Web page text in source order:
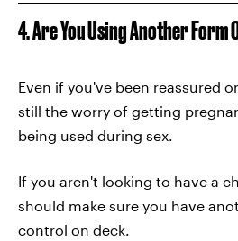
4. Are You Using Another
Even if you've been reassured
still the worry of getting
being used during sex.
If you aren't looking to have a
should make sure you have
control on deck.